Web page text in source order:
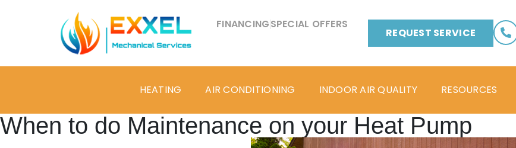
FINANCINGSPECIAL OFFERS
REQUEST SERVICE
HEATING AIR CONDITIONING INDOOR AIR QUALITY RESOURCES
When to do Maintenance on your Heat Pump